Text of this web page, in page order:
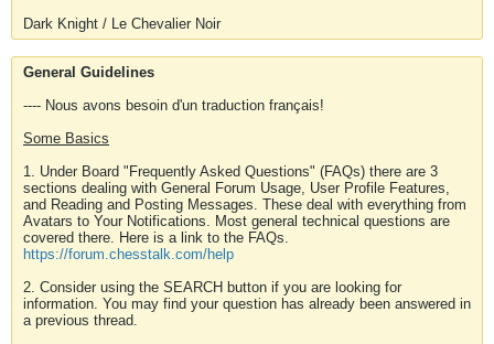
Dark Knight / Le Chevalier Noir
General Guidelines
---- Nous avons besoin d'un traduction français!
Some Basics
1. Under Board "Frequently Asked Questions" (FAQs) there are 3
sections dealing with General Forum Usage, User Profile Features,
and Reading and Posting Messages. These deal with everything from
Avatars to Your Notifications. Most general technical questions are
covered there. Here is a link to the FAQs.
https://forum.chesstalk.com/help
2. Consider using the SEARCH button if you are looking for
information. You may find your question has already been answered in
a previous thread.